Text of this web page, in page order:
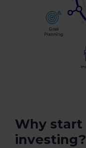
Why start
investing?